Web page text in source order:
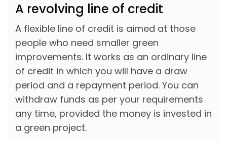
A revolving line of credit
A flexible line of credit is aimed at those
people who need smaller green
improvements. It works as an ordinary line
of credit in which you will have a draw
period and a repayment period. You can
withdraw funds as per your requirements
any time, provided the money is invested in
a green project.